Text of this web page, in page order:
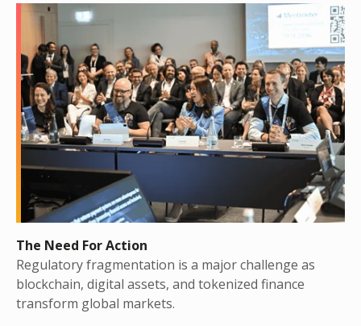
The Need For Action
Regulatory fragmentation is a major challenge as
blockchain, digital assets, and tokenized finance
transform global markets.